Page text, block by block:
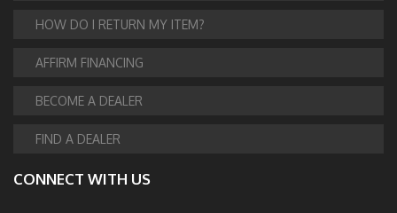
HOW DO I RETURN MY ITEM?
AFFIRM FINANCING
BECOME A DEALER
FIND A DEALER
CONNECT WITH US